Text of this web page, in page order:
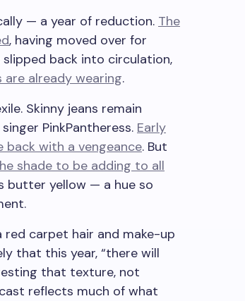
— a year of reduction. The
, having moved over for
slipped back into circulation,
already wearing.
Skinny jeans remain
PinkPantheress. Early
back with a vengeance. But
shade to be adding to all
butter yellow — a hue so
red carpet hair and make-up
that this year, “there will
that texture, not
reflects much of what